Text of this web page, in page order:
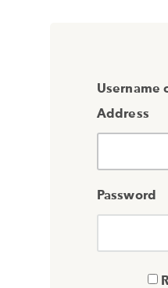
Username
Address
Password